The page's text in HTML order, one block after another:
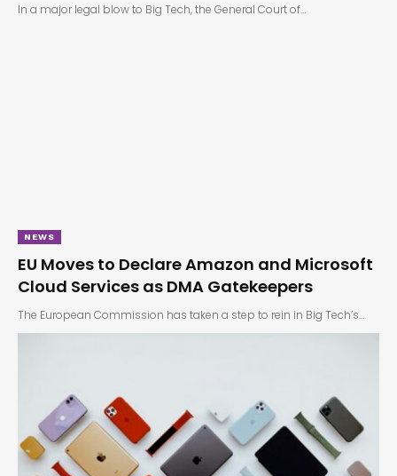
In a major legal blow to Big Tech, the General Court of…
NEWS
EU Moves to Declare Amazon and Microsoft
Cloud Services as DMA Gatekeepers
The European Commission has taken a step to rein in Big Tech’s…